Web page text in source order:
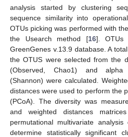
analysis started by clustering
sequence similarity into
OTUs picking was performed with
the Usearch method [16]. OTUs
GreenGenes v.13.9 database. A
the OTUS were selected from the
(Observed, Chao1) and alpha
(Shannon) were calculated.
distances were used to perform the
(PCoA). The diversity was
and weighted distances
permutational multivariate
determine statistically significant